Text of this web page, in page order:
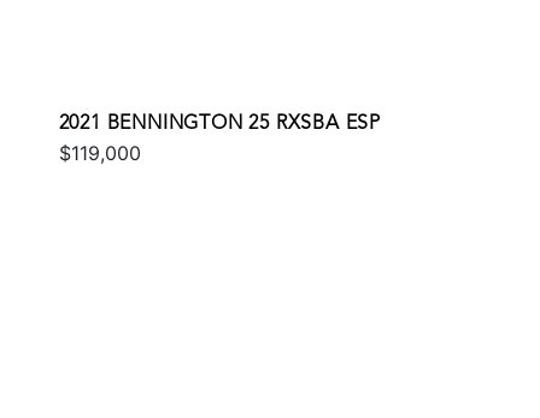
2021 BENNINGTON 25 RXSBA ESP
$119,000